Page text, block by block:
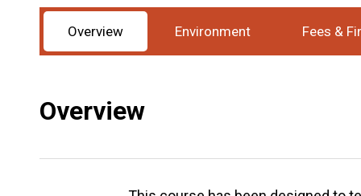
Overview Environment Fees &
Award: Certificate Study Mode: Part-Time
Overview